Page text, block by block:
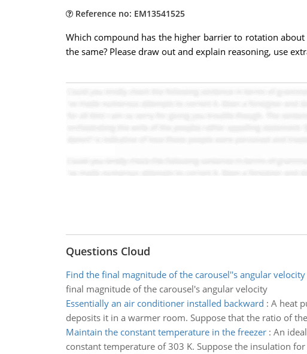
Reference no: EM13541525
Which compound has the higher barrier to rotation
the same? Please draw out and explain reasoning, use
Questions Cloud
Find the final magnitude of the carousel''s angular velocity
final magnitude of the carousel's angular velocity
Essentially an air conditioner installed backward : A heat
deposits it in a warmer room. Suppose that the ratio of
Maintain the constant temperature in the freezer: An
constant temperature of 303 K. Suppose the insulation